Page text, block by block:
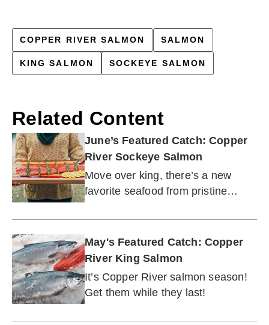
COPPER RIVER SALMON SALMON
KING SALMON SOCKEYE SALMON
Related Content
June’s Featured Catch: Copper
River Sockeye Salmon
Move over king, there’s a new
favorite seafood from pristine
May's Featured Catch: Copper
River King Salmon
It’s Copper River salmon season!
Get them while they last!